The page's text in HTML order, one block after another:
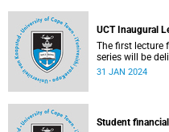
UCT Inaugural
The first lecture
series will be
Thursday, 1
31 JAN 2024
Student